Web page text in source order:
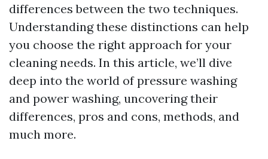
differences between the two techniques.
Understanding these distinctions can help
you choose the right approach for your
cleaning needs. In this article, we’ll dive
deep into the world of pressure washing
and power washing, uncovering their
differences, pros and cons, methods, and
much more.